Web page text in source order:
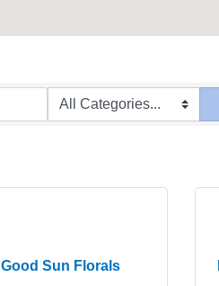
Good Sun Florals